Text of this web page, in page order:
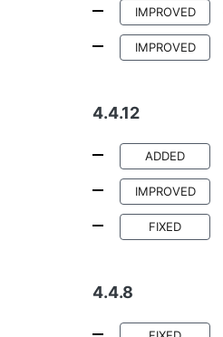
IMPROVED
IMPROVED
4.4.12
ADDED
IMPROVED
FIXED
4.4.8